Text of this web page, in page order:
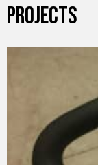
PROJECTS